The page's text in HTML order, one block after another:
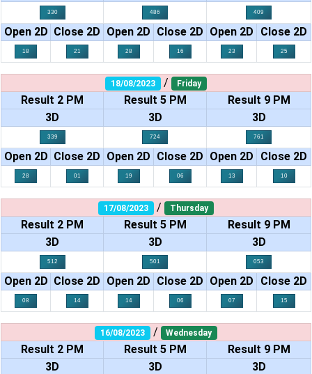
330 486 409
Open 2D Close 2D Open 2D Close 2D Open 2D Close 2D
18 21 28 16 23 25
18/08/2023 / Friday
Result 2 PM Result 5 PM
Result 9 PM
3D
3D 3D
339 724 761
Open 2D Close 2D Open 2D Close 2D Open 2D Close 2D
28 01 19 06 13 10
17/08/2023 / Thursday
Result 2 PM Result 5 PM
Result 9 PM
3D
3D 3D
512 501 053
Open 2D Close 2D Open 2D Close 2D Open 2D Close 2D
08 14 14 06 07 15
16/08/2023 / Wednesday
Result 2 PM Result 5 PM
Result 9 PM
3D
3D 3D